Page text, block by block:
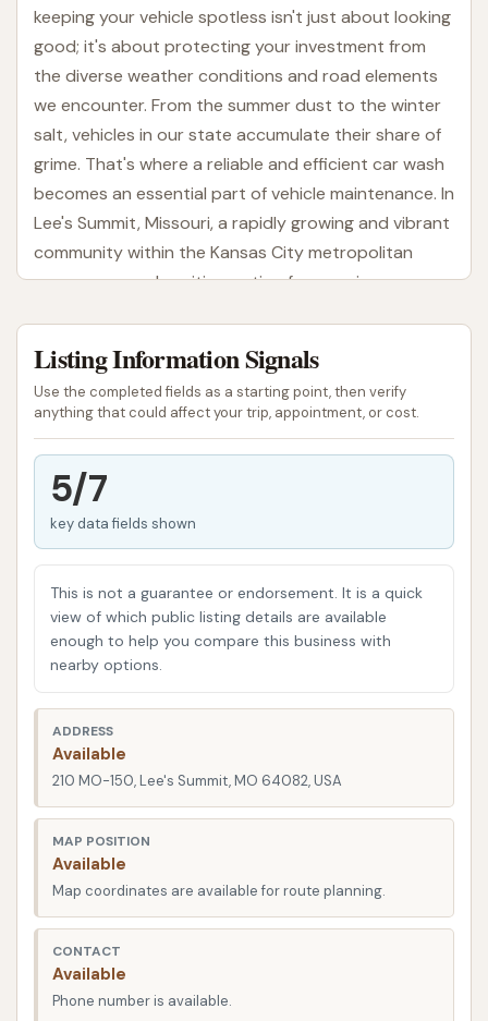
keeping your vehicle spotless isn't just about looking
good; it's about protecting your investment from
the diverse weather conditions and road elements
we encounter. From the summer dust to the winter
salt, vehicles in our state accumulate their share of
grime. That's where a reliable and efficient car wash
becomes an essential part of vehicle maintenance. In
Lee's Summit, Missouri, a rapidly growing and vibrant
community within the Kansas City metropolitan
area, a new and exciting option for premium car care
Cowboy Express Car Wash aims to deliver a swift,
convenient, and delightful car wash experience for
local drivers. Moving beyond the traditional quick
wash, this establishment focuses on providing a
high-quality, express tunnel wash with a
commitment to customer satisfaction. Whether
you're a busy commuter needing a quick refresh, a
who takes pride in a gleaming vehicle, understanding
what Cowboy Express Car Wash offers can help you
make an informed decision for your car care needs.
This comprehensive overview will detail its precise
location, the array of services available, unique
features and highlights, and essential contact
information, culminating in a discussion of why
Cowboy Express Car Wash is an excellent fit for the
Lee's Summit community.
A prime location is crucial for any service business,
especially one that caters to routine needs like a car
wash. Cowboy Express Car Wash is conveniently
situated at 210 MO-150, Lee's Summit, MO 64082,
USA. This address places it directly on Missouri
Listing Information Signals
Use the completed fields as a starting point, then verify
anything that could affect your trip, appointment, or cost.
5/7
key data fields shown
This is not a guarantee or endorsement. It is a quick
view of which public listing details are available
enough to help you compare this business with
nearby options.
ADDRESS
Available
210 MO-150, Lee's Summit, MO 64082, USA
MAP POSITION
Available
Map coordinates are available for route planning.
CONTACT
Available
Phone number is available.